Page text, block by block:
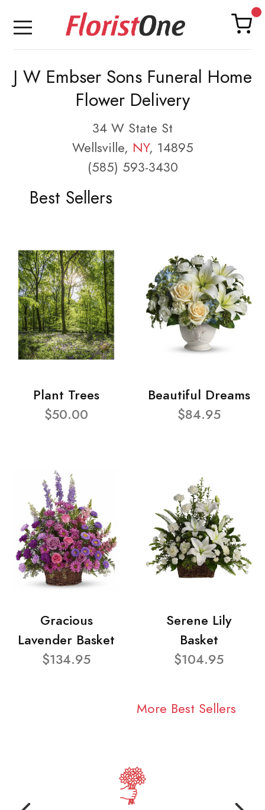
J W Embser Sons Funeral Home
Flower Delivery
34 W State St
Wellsville, NY, 14895
(585) 593-3430
Best Sellers
Plant Trees
$50.00
Beautiful Dreams
$84.95
Gracious
Lavender Basket
$134.95
Serene Lily
Basket
$104.95
More Best Sellers